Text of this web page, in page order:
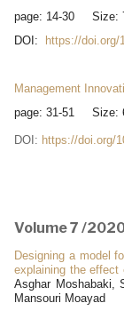
page: 14-30
DOI:
https://doi.org/
Management
page: 31-51
DOI: https://doi.org/
Volume 7 /
Designing a model
explaining the effect
Asghar Moshabaki,
Mansouri Moayad